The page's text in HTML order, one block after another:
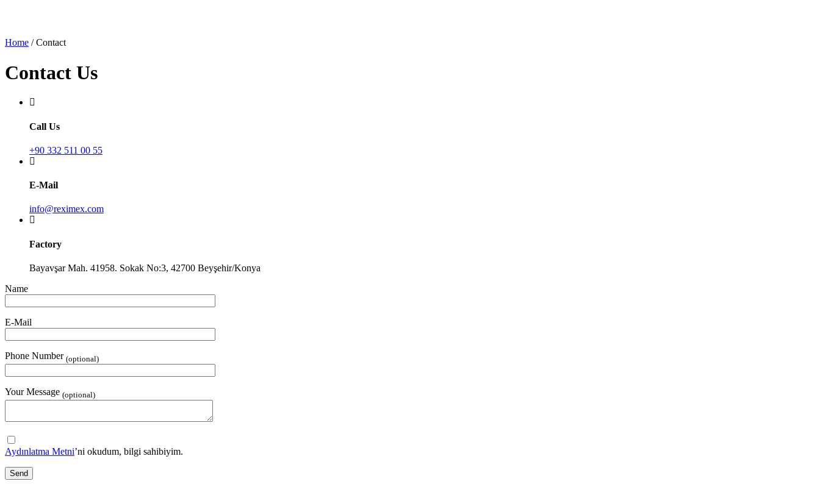
Home /Contact
Contact Us
Call Us
+90 332 511 00 55
E-Mail
info@reximex.com
Factory
Bayavşar Mah. 41958. Sokak No:3, 42700 Beyşehir/Konya
Name
E-Mail
Phone Number (optional)
Your Message (optional)
Aydınlatma Metni’ni okudum, bilgi sahibiyim.